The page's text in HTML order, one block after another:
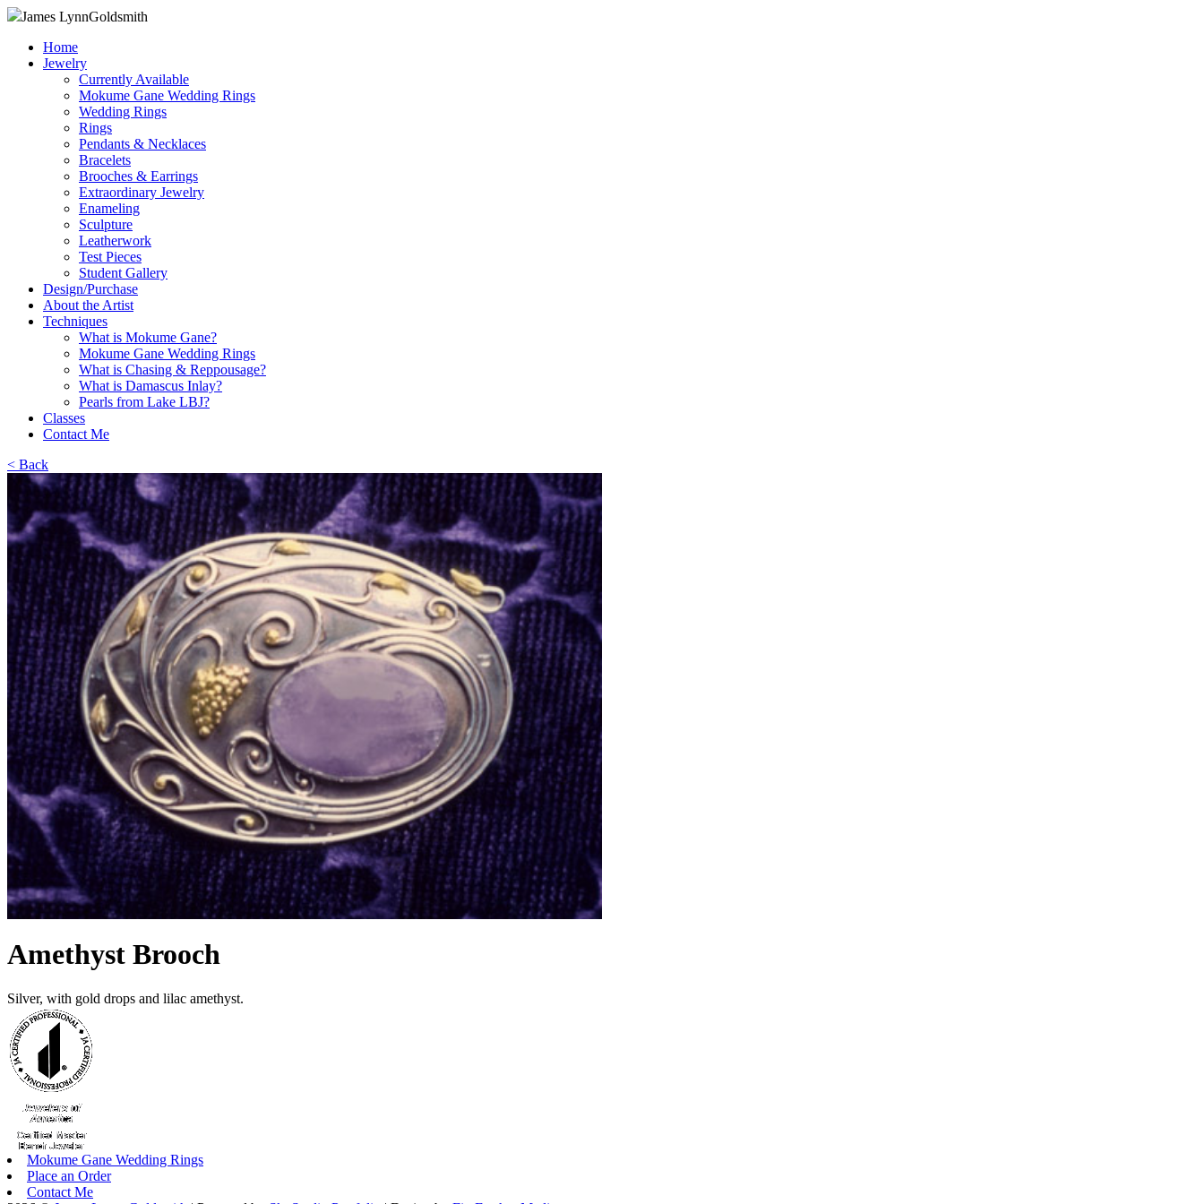
James LynnGoldsmith
Home
Jewelry
Currently Available
Mokume Gane Wedding Rings
Wedding Rings
Rings
Pendants & Necklaces
Bracelets
Brooches & Earrings
Extraordinary Jewelry
Enameling
Sculpture
Leatherwork
Test Pieces
Student Gallery
Design/Purchase
About the Artist
Techniques
What is Mokume Gane?
Mokume Gane Wedding Rings
What is Chasing & Reppousage?
What is Damascus Inlay?
Pearls from Lake LBJ?
Classes
Contact Me
< Back
Amethyst Brooch
Silver, with gold drops and lilac amethyst.
Mokume Gane Wedding Rings
Place an Order
Contact Me